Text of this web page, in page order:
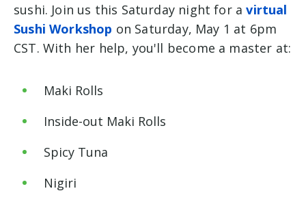
sushi. Join us this Saturday night for avirtual
Sushi Workshop on Saturday, May 1 at 6pm
CST. With her help, you'll become a master at:
Maki Rolls
Inside-out Maki Rolls
Spicy Tuna
Nigiri